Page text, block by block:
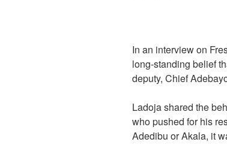
In an interview on
long-standing belief
deputy, Chief
Ladoja shared the
who pushed for his
Adedibu or Akala, it